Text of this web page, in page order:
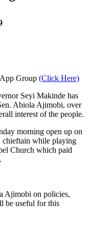
Group (Click Here)
Seyi Makinde has
Abiola Ajimobi, over
interest of the people.
morning open up on
chieftain while playing
Church which paid
Ajimobi on policies,
be useful for this